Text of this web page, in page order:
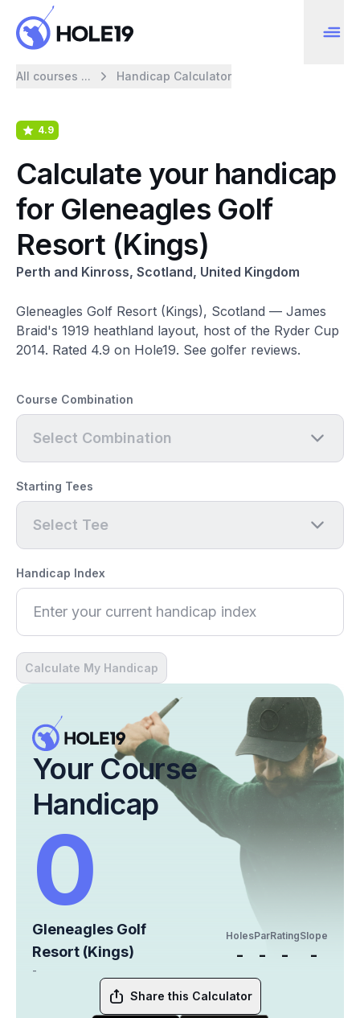
All courses ... Handicap Calculator
4.9
Calculate your handicap
for Gleneagles Golf
Resort (Kings)
Perth and Kinross, Scotland, United Kingdom
Gleneagles Golf Resort (Kings), Scotland — James
Braid's 1919 heathland layout, host of the Ryder Cup
2014. Rated 4.9 on Hole19. See golfer reviews.
Course Combination
Select Combination
Starting Tees
Select Tee
Handicap Index
Calculate My Handicap
Your Course
Handicap
0
Gleneagles Golf
Resort (Kings)
-
Holes
-
Par
-
Rating
-
Slope
-
Share this Calculator